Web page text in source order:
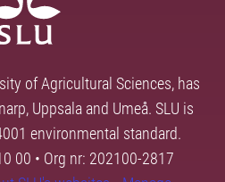
of Agricultural Sciences, has
Uppsala and Umeå. SLU is
environmental standard.
00 • Org nr: 202100-2817